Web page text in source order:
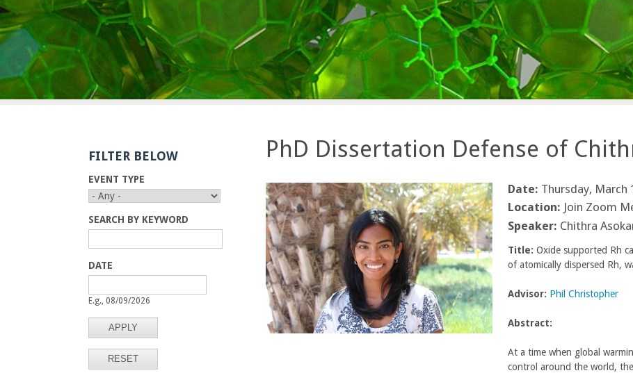
c
a
l
E
PhD Dissertation Defense of
Date: Thursday, March
Location: Join Zoom
Speaker: Chithra
Title: Oxide supported Rh
of atomically dispersed Rh,
Advisor: Phil Christopher
Abstract:
At a time when global
control around the world,
FILTER BELOW
EVENT TYPE
SEARCH BY KEYWORD
DATE
A
T
E
A
T
E
E.g., 08/09/2026